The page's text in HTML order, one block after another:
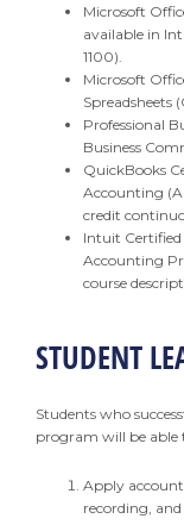
Microsoft
available in
1100).
Microsoft
Spreadsheets
Professional
Business
QuickBooks
Accounting
credit
Intuit Certified
Accounting
course
STUDENT
Students who
program will be able
Apply
recording,